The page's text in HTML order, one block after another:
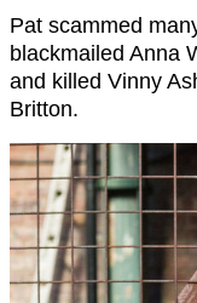
Pat scammed
blackmailed Anna
and killed Vinny
Britton.